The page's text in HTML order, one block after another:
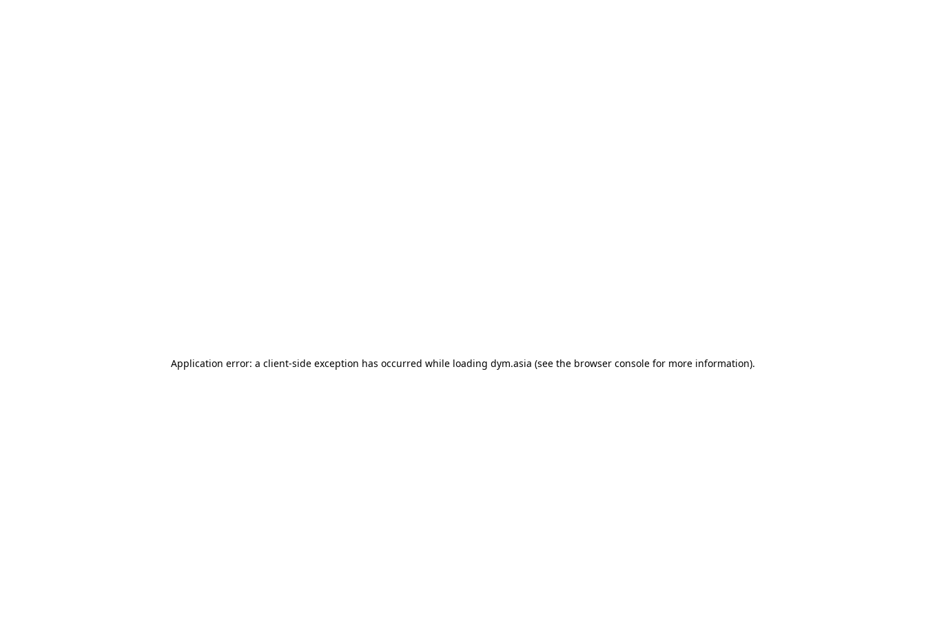
Application error: a client-side exception has occurred while loading dym.asia (see the browser console for more information).